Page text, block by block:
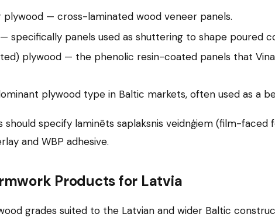
— cross-laminated wood veneer panels.
specifically panels used as shuttering to shape poured
plywood — the phenolic resin-coated panels that
plywood type in Baltic markets, often used as a
should specify laminēts saplaksnis veidnģiem (film-
and WBP adhesive.
Products for Latvia
grades suited to the Latvian and wider Baltic